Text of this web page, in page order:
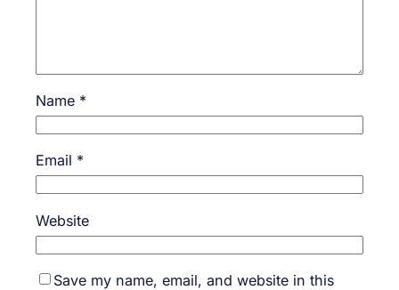
Name *
Email *
Website
Save my name, email, and website in this